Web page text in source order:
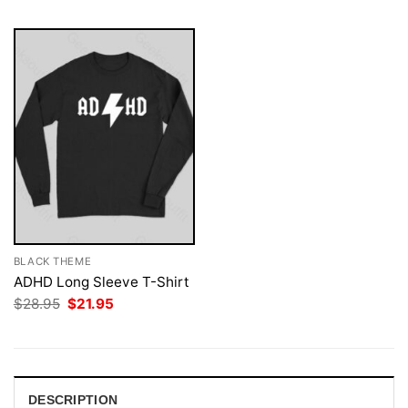
BLACK THEME
ADHD Long Sleeve T-Shirt
$28.95 Original
price
$21.95
DESCRIPTION